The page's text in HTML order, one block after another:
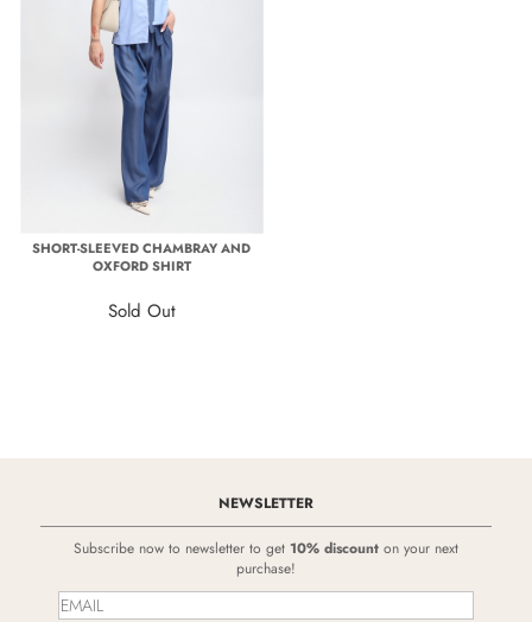
SHORT-SLEEVED CHAMBRAY AND
OXFORD SHIRT
Sold Out
NEWSLETTER
Subscribe now to newsletter to get 10% discount on your next
purchase!